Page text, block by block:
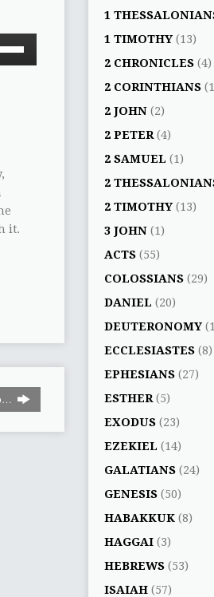
it.
1
1 TIMOTHY (13)
2 CHRONICLES (4)
2 CORINTHIANS
2 JOHN (2)
2 PETER (4)
2 SAMUEL (1)
2
2 TIMOTHY (13)
3 JOHN (1)
ACTS (55)
COLOSSIANS (29)
DANIEL (20)
DEUTERONOMY
ECCLESIASTES (8)
EPHESIANS (27)
ESTHER (5)
EXODUS (23)
EZEKIEL (14)
GALATIANS (24)
GENESIS (50)
HABAKKUK (8)
HAGGAI (3)
HEBREWS (53)
ISAIAH (57)